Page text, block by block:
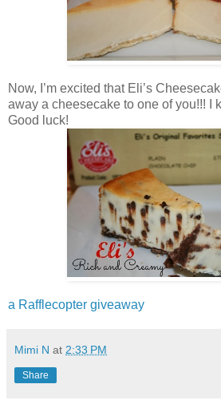
Now, I’m excited that Eli’s
away a cheesecake to one of you!!! I
Good luck!
a Rafflecopter giveaway
Mimi N at 2:33 PM
Share